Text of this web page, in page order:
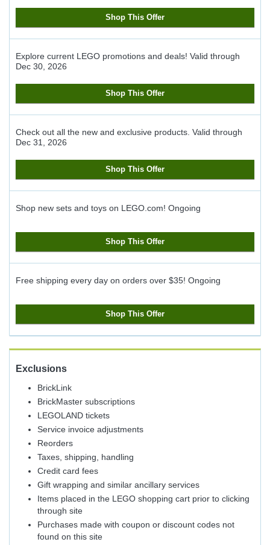
Shop This Offer
Explore current LEGO promotions and deals! Valid through
Dec 30, 2026
Shop This Offer
Check out all the new and exclusive products. Valid through
Dec 31, 2026
Shop This Offer
Shop new sets and toys on LEGO.com! Ongoing
Shop This Offer
Free shipping every day on orders over $35! Ongoing
Shop This Offer
Exclusions
BrickLink
BrickMaster subscriptions
LEGOLAND tickets
Service invoice adjustments
Reorders
Taxes, shipping, handling
Credit card fees
Gift wrapping and similar ancillary services
Items placed in the LEGO shopping cart prior to clicking
through site
Purchases made with coupon or discount codes not
found on this site